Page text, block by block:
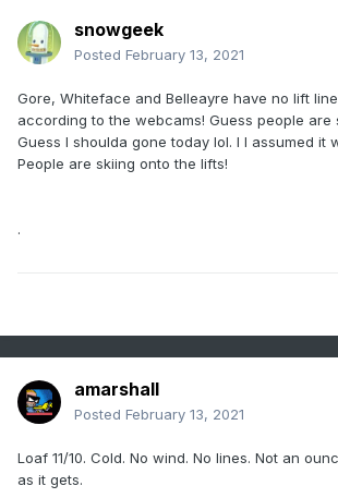
snowgeek
Posted February 13, 2021
Gore, Whiteface and Belleayre have no lift
according to the webcams! Guess people
Guess I shoulda gone today lol. I I assumed it
People are skiing onto the lifts!
.
amarshall
Posted February 13, 2021
Loaf 11/10. Cold. No wind. No lines. Not an
as it gets.